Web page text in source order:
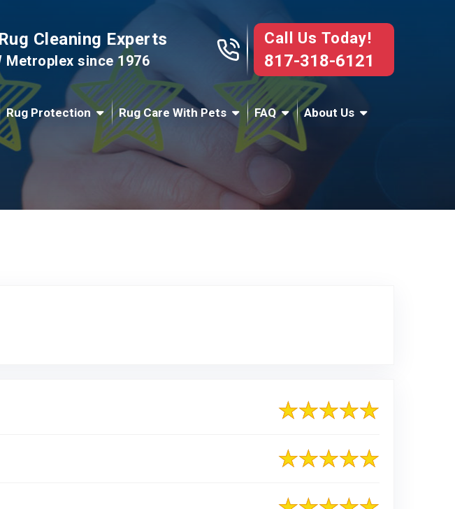
Cleaning Experts
Metroplex since 1976
Call Us Today!
817-318-6121
Rug Protection Rug Care With Pets FAQ About Us